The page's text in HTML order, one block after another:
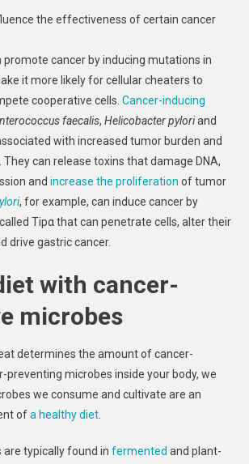
the effectiveness of certain cancer
promote cancer by inducing mutations in
it more likely for cellular cheaters to
cooperative cells. Cancer-inducing
faecalis, Helicobacter pyloriand
with increased tumor burden and
can release toxins that damage DNA,
and increase the proliferation of tumor
, for example, can induce cancer by
Tipα that can penetrate cells, alter their
drive gastric cancer.
with cancer-
microbes
determines the amount of cancer-
preventing microbes inside your body, we
we consume and cultivate are an
ofa healthy diet.
are typically found in fermented and plant-